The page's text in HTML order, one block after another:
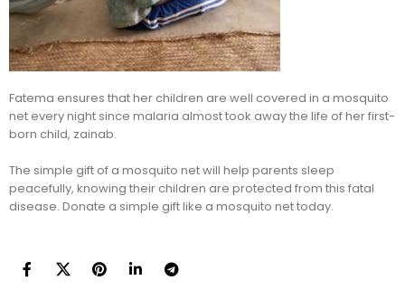
Fatema ensures that her children are well covered in a mosquito
net every night since malaria almost took away the life of her first-
born child, zainab.
The simple gift of a mosquito net will help parents sleep
peacefully, knowing their children are protected from this fatal
disease. Donate a simple gift like a mosquito net today.